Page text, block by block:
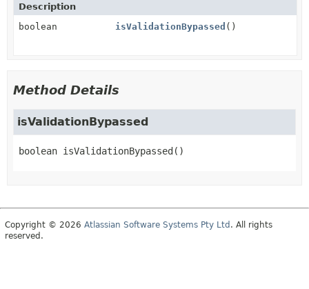
Description
boolean
isValidationBypassed ()
Method Details
isValidationBypassed
boolean isValidationBypassed()
Copyright © 2026 Atlassian Software Systems Pty Ltd . All rights
reserved.